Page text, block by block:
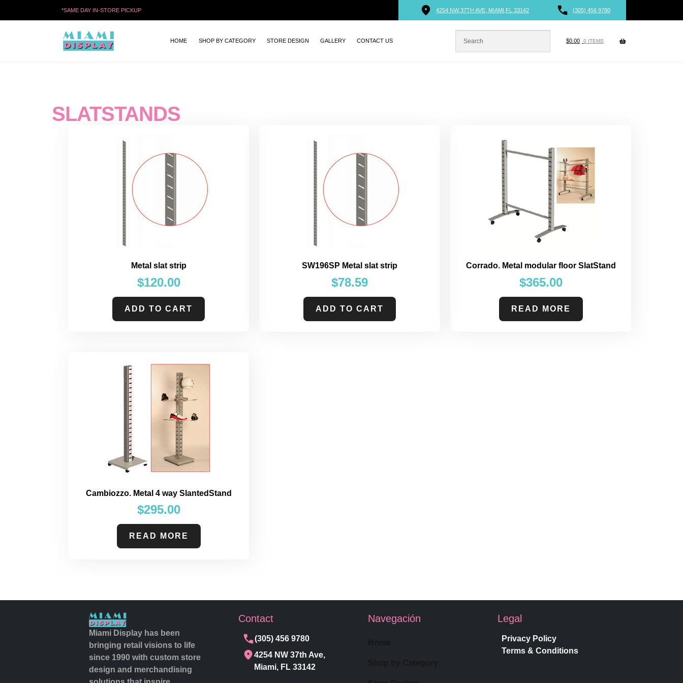
*SAME DAY IN-STORE PICKUP 4254 NW 37TH AVE, MIAMI,FL 33142 (305) 456 9780
HOME SHOP BY CATEGORY STORE DESIGN GALLERY CONTACT US $0.00 0 ITEMS
SLATSTANDS
Metal slat strip
$120.00
ADD TO CART
SW196SP Metal slat strip
$78.59
ADD TO CART
Corrado. Metal modular floor SlatStand
$365.00
READ MORE
Cambiozzo. Metal 4 way SlantedStand
$295.00
READ MORE
Miami Display has been
bringing retail visions to life
since 1990 with custom store
design and merchandising
Contact
(305) 456 9780
4254 NW 37th Ave,
Miami, FL 33142
Navegación Legal
Privacy Policy
Terms & Conditions